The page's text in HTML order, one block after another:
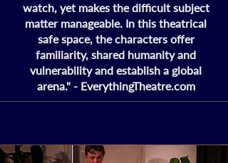
watch, yet makes the difficult subject
matter manageable. In this theatrical
safe space, the characters offer
familiarity, shared humanity and
vulnerability and establish a global
arena." - EverythingTheatre.com